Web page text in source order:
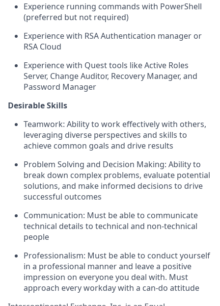
Experience running commands with PowerShell
(preferred but not required)
Experience with RSA Authentication manager or
RSA Cloud
Experience with Quest tools like Active Roles
Server, Change Auditor, Recovery Manager, and
Password Manager
DesirableSkills
Teamwork: Ability to work effectively with others,
leveraging diverse perspectives and skills to
achieve common goals and drive results
Problem Solving and Decision Making: Ability to
break down complex problems, evaluate potential
solutions, and make informed decisions to drive
successful outcomes
Communication: Must be able to communicate
technical details to technical and non-technical
people
Professionalism: Must be able to conduct yourself
in a professional manner and leave a positive
impression on everyone you deal with. Must
approach every workday with a can-do attitude